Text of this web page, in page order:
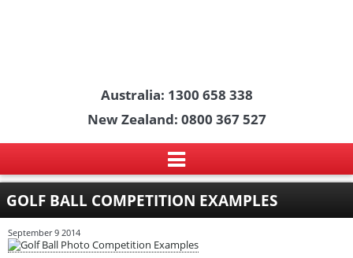
Australia: 1300 658 338
New Zealand: 0800 367 527
GOLF BALL COMPETITION EXAMPLES
September 9 2014